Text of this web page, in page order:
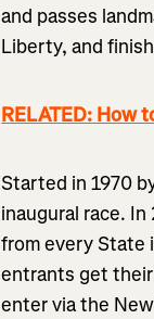
and passes
Liberty, and
RELATED: How
Started in 1970
inaugural race.
from every State
entrants get
enter via the